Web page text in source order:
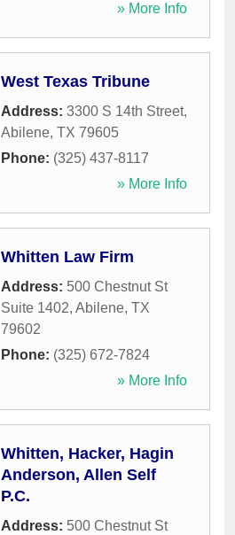
» More Info
West Texas Tribune
Address: 3300 S 14th Street,
Abilene, TX 79605
Phone: (325) 437-8117
» More Info
Whitten Law Firm
Address: 500 Chestnut St
Suite 1402, Abilene, TX
79602
Phone: (325) 672-7824
» More Info
Whitten, Hacker, Hagin
Anderson, Allen Self
P.C.
Address: 500 Chestnut St